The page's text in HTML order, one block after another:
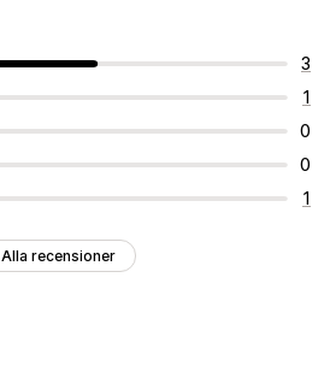
3
1
0
0
1
Alla recensioner